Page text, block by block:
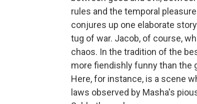
rules and the temporal
conjures up one elaborate
tug of war. Jacob, of course,
chaos. In the tradition of the
more fiendishly funny than the
Here, for instance, is a scene
laws observed by Masha's